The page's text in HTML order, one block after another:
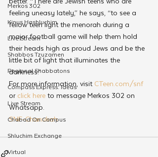
Merkos 302
Kinus Hashluchim
Live Stream
Shabbos Tzuzamen
Regional Shabbatons
Compass Express: Ideas
Live Stream
Chabad On Campus
Shluchim Exchange
Virtual
feeling uneasy lately,” he says, “to see a
fellow teen light the menorah during a
major football game will help them hold
their heads high as proud Jews and be the
little bit of light that illuminates the
darkness.”
For more information, visit CTeen.com/snf
or click here to message Merkos 302 on
Whatsapp.
SNF-Chanukah